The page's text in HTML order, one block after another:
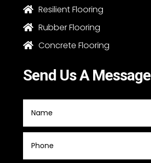
 Resilient Flooring
 Rubber Flooring
 Concrete Flooring
Send Us A Message